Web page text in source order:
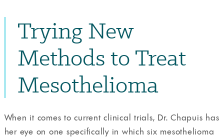
Trying New
Methods to Treat
Mesothelioma
When it comes to current clinical trials, Dr. Chapuis has
her eye on one specifically in which six mesothelioma